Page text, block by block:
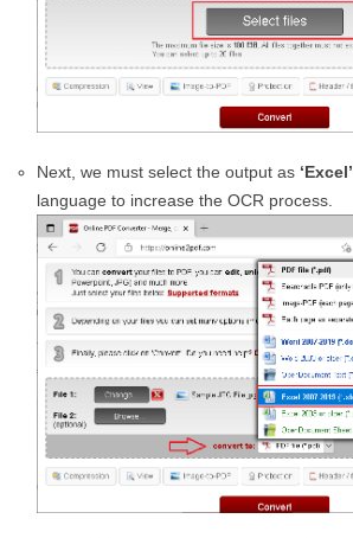
Next, we must select the output as ‘Excel’
language to increase the OCR process.